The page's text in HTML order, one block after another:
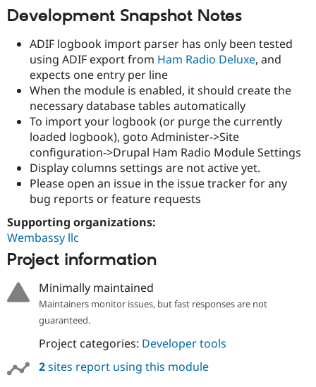
Drupal for
Healthcare
Drupal for
Drupal for
Drupal for
Tourism
Modules
Themes
Recipes
Site
Slack
Newsletters
Drupal
Development Snapshot Notes
ADIF logbook import parser has only been tested
using ADIF export from Ham Radio Deluxe, and
expects one entry per line
When the module is enabled, it should create the
necessary database tables automatically
To import your logbook (or purge the currently
loaded logbook), goto Administer->Site
configuration->Drupal Ham Radio Module Settings
Display columns settings are not active yet.
Please open an issue in the issue tracker for any
bug reports or feature requests
Supporting organizations:
Wembassy llc
Project information
Minimally maintained
Maintainers monitor issues, but fast responses are not
guaranteed.
Project categories: Developer tools
2sites report using this module